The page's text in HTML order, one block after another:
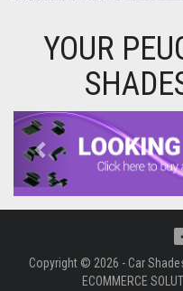
YOUR
Previous
Copyright © 2026 - Car
ECOMMERCE